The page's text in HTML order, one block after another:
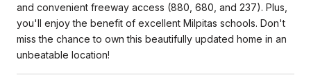
and convenient freeway access (880, 680, and 237). Plus,
you'll enjoy the benefit of excellent Milpitas schools. Don't
miss the chance to own this beautifully updated home in an
unbeatable location!